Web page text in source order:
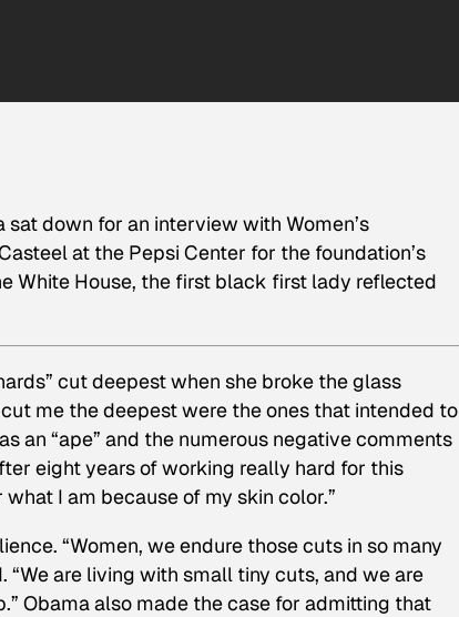
sat down for an interview with Women’s
at the Pepsi Center for the foundation’s
White House, the first black first lady reflected
cut deepest when she broke the glass
me the deepest were the ones that intended to
an “ape” and the numerous negative comments
eight years of working really hard for this
I am because of my skin color.”
“Women, we endure those cuts in so many
“We are living with small tiny cuts, and we are
Obama also made the case for admitting that